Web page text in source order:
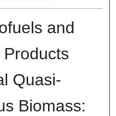
and
Quasi-
Biomass: